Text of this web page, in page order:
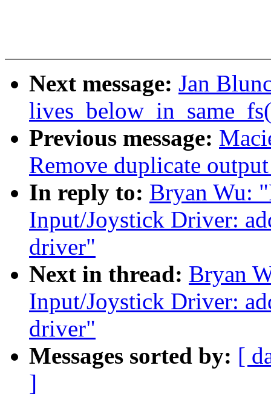
Next message: Jan
Previous message:
Remove duplicate
In reply to: Bryan Wu:
Input/Joystick Driver:
driver"
Next in thread: Bryan
Input/Joystick Driver:
driver"
Messages sorted by: [
]